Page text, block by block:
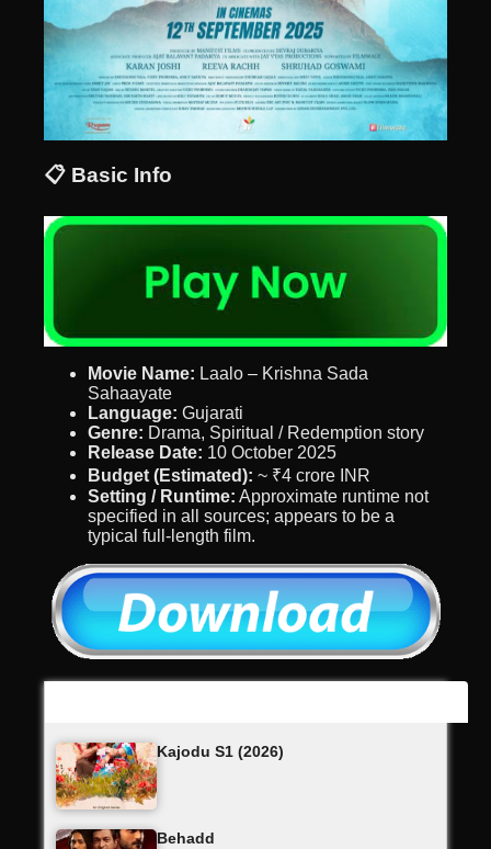
📋 Basic Info
Movie Name: Laalo – Krishna Sada
Sahaayate
Language: Gujarati
Genre: Drama, Spiritual / Redemption story
Release Date: 10 October 2025
Budget (Estimated): ~ ₹4 crore INR
Setting / Runtime: Approximate runtime not
specified in all sources; appears to be a
typical full-length film.
Kajodu S1 (2026)
Behadd